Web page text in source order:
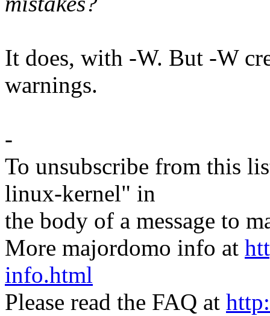
It does, with -W. But -W
warnings.
-
To unsubscribe from this
linux-kernel" in
the body of a message to
More majordomo info at
info.html
Please read the FAQ at